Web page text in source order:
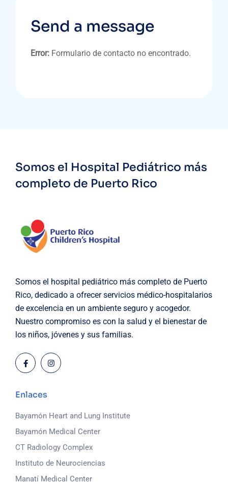
Send a message
Error: Formulario de contacto no encontrado.
Somos el Hospital Pediátrico más
completo de Puerto Rico
Somos el hospital pediátrico más completo de Puerto
Rico, dedicado a ofrecer servicios médico-hospitalarios
de excelencia en un ambiente seguro y acogedor.
Nuestro compromiso es con la salud y el bienestar de
los niños, jóvenes y sus familias.
Enlaces
Bayamón Heart and Lung Institute
Bayamón Medical Center
CT Radiology Complex
Instituto de Neurociencias
Manatí Medical Center